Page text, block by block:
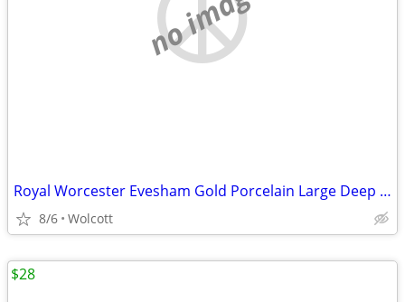
Royal Worcester Evesham Gold Porcelain Large Deep 12” Oval Cassero
8/6 Wolcott
$28